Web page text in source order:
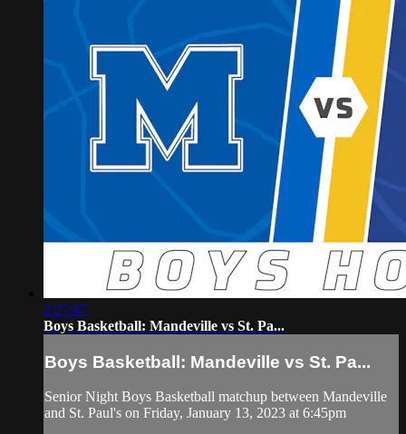
2:27:47
Boys Basketball: Mandeville vs St. Pa...
Boys Basketball: Mandeville vs St. Pa...
Senior Night Boys Basketball matchup between Mandeville
and St. Paul's on Friday, January 13, 2023 at 6:45pm